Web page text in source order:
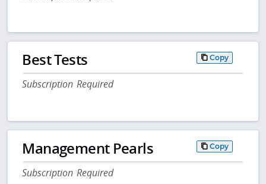
Best Tests Copy
Subscription Required
Management Pearls Copy
Subscription Required